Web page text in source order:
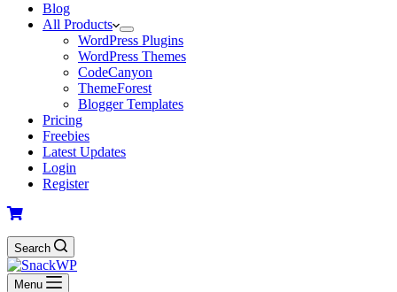
Blog
All Products
WordPress Plugins
WordPress Themes
CodeCanyon
ThemeForest
Blogger Templates
Pricing
Freebies
Latest Updates
Login
Register
Search
Menu